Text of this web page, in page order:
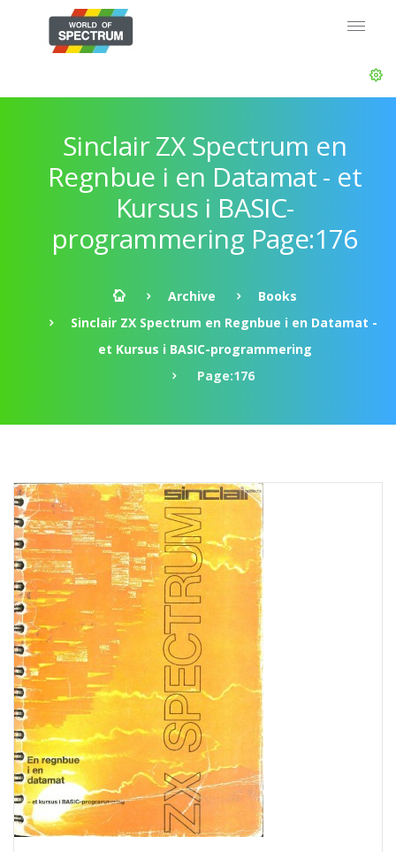
Sinclair ZX Spectrum en
Regnbue i en Datamat - et
Kursus i BASIC-
programmering Page:176
Archive
Books
Sinclair ZX Spectrum en Regnbue i en Datamat -
et Kursus i BASIC-programmering
Page:176